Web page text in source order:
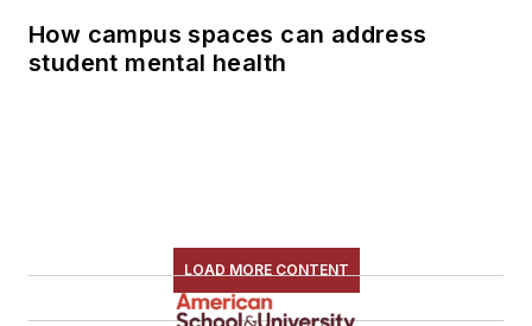
How campus spaces can address
student mental health
LOAD MORE CONTENT